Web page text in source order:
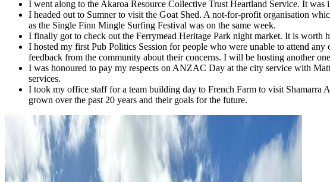
I went along to the Akaroa Resource Collective Trust Heartland Service. It
I headed out to Sumner to visit the Goat Shed. A not-for-profit organisation
as the Single Finn Mingle Surfing Festival was on the same week.
I finally got to check out the Ferrymead Heritage Park night market. It is worth
I hosted my first Pub Politics Session for people who were unable to attend
feedback from the community about their concerns. I will be hosting another
I was honoured to pay my respects on ANZAC Day at the city service with
services.
I took my office staff for a team building day to French Farm to visit Shamarra
grown over the past 20 years and their goals for the future.